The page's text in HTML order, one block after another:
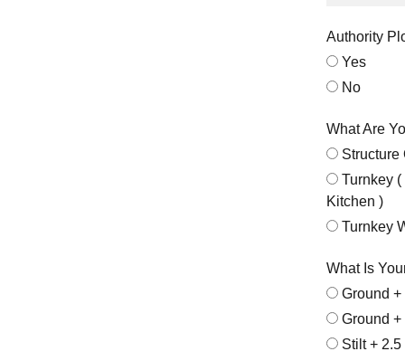
Authority
Yes
No
What Are
Structure
Turnkey (
Kitchen )
Turnkey
What Is
Ground +
Ground +
Stilt + 2.5